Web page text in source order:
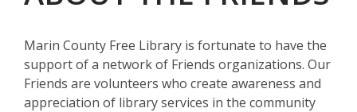
Marin County Free Library is fortunate to have the
support of a network of Friends organizations. Our
Friends are volunteers who create awareness and
appreciation of library services in the community